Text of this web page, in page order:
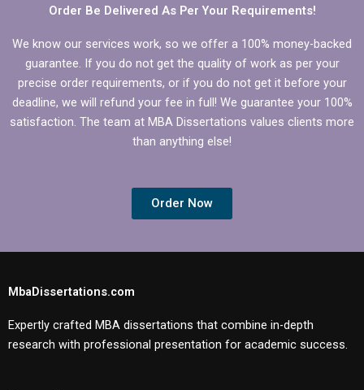
Order Be Delivered As Per Your Requirements!
We know our services work, so we offer a 100% money-backed
guarantee. If you do not get the quality of work as per your
precise order requirements, or if you do not get it before your
deadline, we will refund your fee in full! We guarantee your 100%
satisfaction. The team at MBA Dissertations values clients more
than anything else!
Order Now
MbaDissertations.com
Expertly crafted MBA dissertations that combine in-depth
research with professional presentation for academic success.